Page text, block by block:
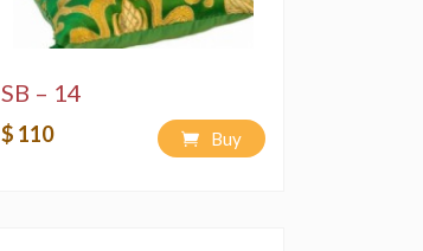
SB – 14
$ 110 Buy